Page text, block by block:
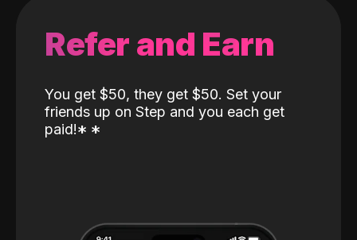
Refer and Earn
You get $50, they get $50. Set your
friends up on Step and you each get
paid!* *